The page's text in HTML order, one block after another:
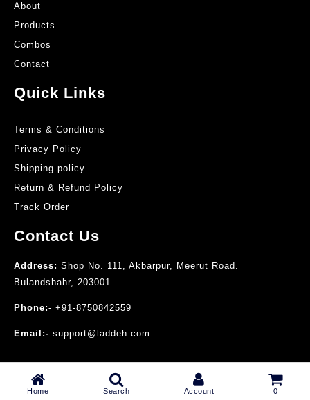
About
Products
Combos
Contact
Quick Links
Terms & Conditions
Privacy Policy
Shipping policy
Return & Refund Policy
Track Order
Contact Us
Address: Shop No. 111, Akbarpur, Meerut Road.
Bulandshahr, 203001
Phone:- +91-8750842559
Email:- support@laddeh.com
© 2025 Laddeh Perfumes
Home Search Account 0